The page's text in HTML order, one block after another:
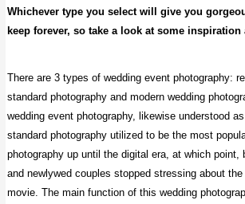
Whichever type you select will give you
keep forever, so take a look at some
There are 3 types of wedding event photography:
standard photography and modern wedding
wedding event photography, likewise understood
standard photography utilized to be the most
photography up until the digital era, at which point,
and newlywed couples stopped stressing about
movie.The main function of this wedding